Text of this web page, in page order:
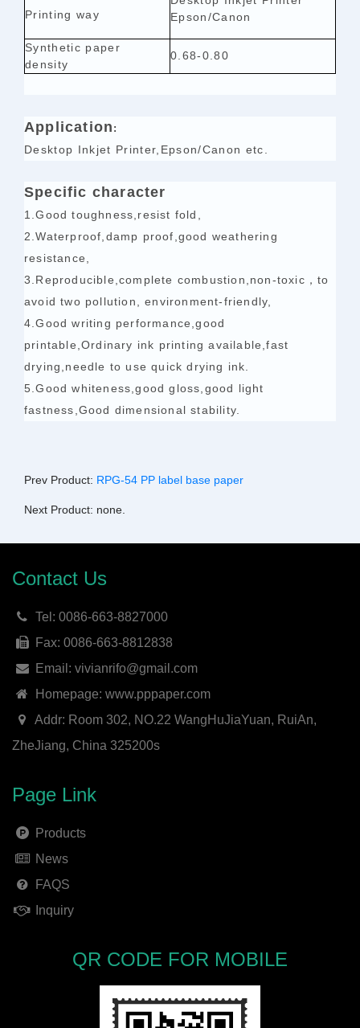
Printing way
Epson/Canon
Synthetic paper
density
0.68-0.80
Application :
Desktop Inkjet Printer, Epson/Canon etc.
Specific character
1.Good toughness,resist fold,
2.Waterproof,damp proof,good weathering
resistance,
3.Reproducible,complete combustion,non-toxic，to
avoid two pollution, environment-friendly,
4.Good writing performance,good
printable,Ordinary ink printing available,fast
drying,needle to use quick drying ink.
5.Good whiteness,good gloss,good light
fastness,Good dimensional stability.
Prev Product: RPG-54 PP label base paper
Next Product: none.
Contact Us
Tel: 0086-663-8827000
Fax: 0086-663-8812838
Email: vivianrifo@gmail.com
Homepage: www.pppaper.com
Addr: Room 302, NO.22 WangHuJiaYuan, RuiAn,
ZheJiang, China 325200s
Page Link
Products
News
FAQS
Inquiry
QR CODE FOR MOBILE